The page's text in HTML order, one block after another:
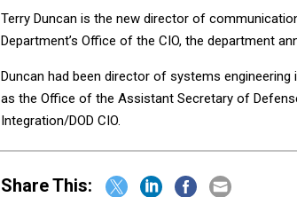
Terry Duncan is the new director of
Department’s Office of the CIO, the department
Duncan had been director of systems engineering
as the Office of the Assistant Secretary of
Integration/DOD CIO.
Share This: